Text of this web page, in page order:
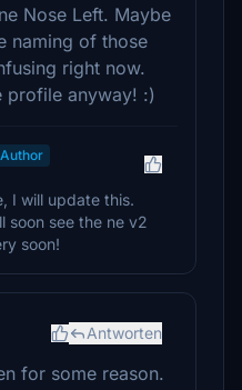
Nose Left. Maybe
naming of those
right now.
profile anyway! :)
Author
I will update this.
soon see the ne v2
soon!
Antworten
for some reason.